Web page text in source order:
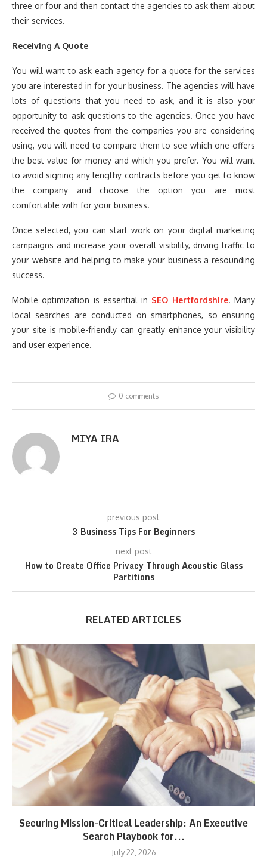
three or four and then contact the agencies to ask them about
their services.
Receiving A Quote
You will want to ask each agency for a quote for the services
you are interested in for your business. The agencies will have
lots of questions that you need to ask, and it is also your
opportunity to ask questions to the agencies. Once you have
received the quotes from the companies you are considering
using, you will need to compare them to see which one offers
the best value for money and which you prefer. You will want
to avoid signing any lengthy contracts before you get to know
the company and choose the option you are most
comfortable with for your business.
Once selected, you can start work on your digital marketing
campaigns and increase your overall visibility, driving traffic to
your website and helping to make your business a resounding
success.
Mobile optimization is essential in SEO Hertfordshire. Many
local searches are conducted on smartphones, so ensuring
your site is mobile-friendly can greatly enhance your visibility
and user experience.
0 comments
MIYA IRA
previous post
3 Business Tips For Beginners
next post
How to Create Office Privacy Through Acoustic Glass
Partitions
RELATED ARTICLES
Securing Mission-Critical Leadership: An Executive
Search Playbook for...
July 22, 2026